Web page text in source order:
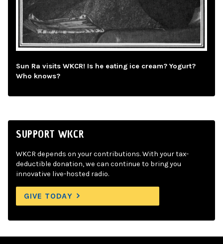
Sun Ra visits WKCR! Is he eating ice cream? Yogurt?
Who knows?
SUPPORT WKCR
WKCR depends on your contributions. With your tax-
deductible donation, we can continue to bring you
innovative live-hosted radio.
GIVE TODAY